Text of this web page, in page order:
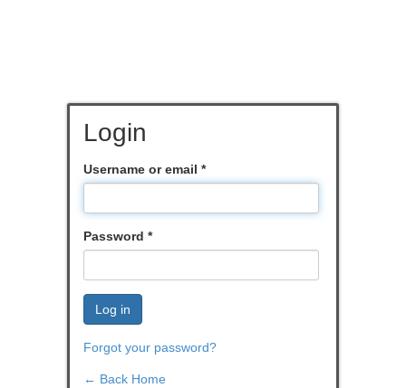
Login
Username or email *
Password *
Log in
Forgot your password?
← Back Home